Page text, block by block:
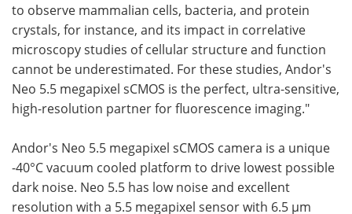
to observe mammalian cells, bacteria, and protein
crystals, for instance, and its impact in correlative
microscopy studies of cellular structure and function
cannot be underestimated. For these studies, Andor's
Neo 5.5 megapixel sCMOS is the perfect, ultra-sensitive,
high-resolution partner for fluorescence imaging."
Andor's Neo 5.5 megapixel sCMOS camera is a unique
-40°C vacuum cooled platform to drive lowest possible
dark noise. Neo 5.5 has low noise and excellent
resolution with a 5.5 megapixel sensor with 6.5 µm